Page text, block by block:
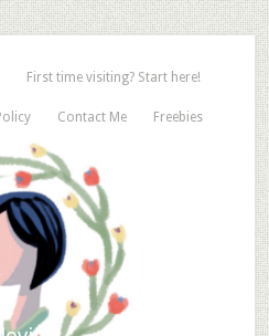
First time visiting? Start here!
Contact Me Freebies